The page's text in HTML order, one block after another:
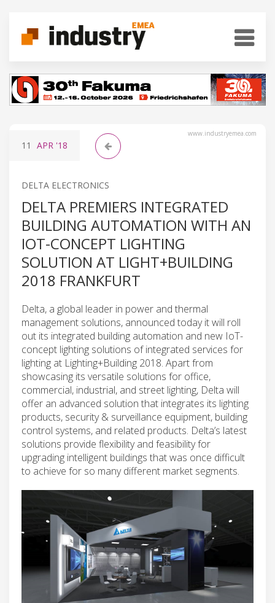
www.industryemea.com
11 APR '18
DELTA ELECTRONICS
DELTA PREMIERS INTEGRATED
BUILDING AUTOMATION WITH AN
IOT-CONCEPT LIGHTING
SOLUTION AT LIGHT+BUILDING
2018 FRANKFURT
Delta, a global leader in power and thermal
management solutions, announced today it will roll
out its integrated building automation and new IoT-
concept lighting solutions of integrated services for
lighting at Lighting+Building 2018. Apart from
showcasing its versatile solutions for office,
commercial, industrial, and street lighting, Delta will
offer an advanced solution that integrates its lighting
products, security & surveillance equipment, building
control systems, and related products. Delta’s latest
solutions provide flexibility and feasibility for
upgrading intelligent buildings that was once difficult
to achieve for so many different market segments.